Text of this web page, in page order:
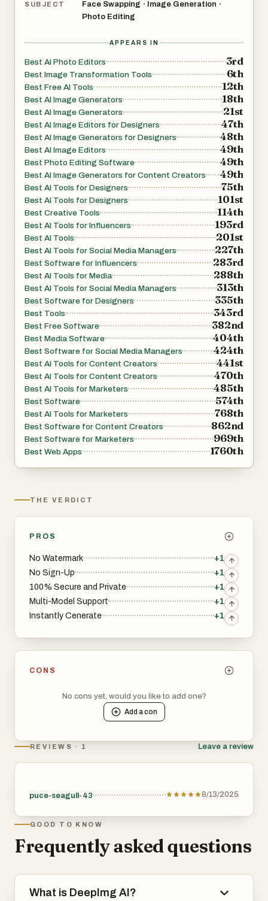
SUBJECT Face Swapping • Image Generation •
Photo Editing
APPEARS IN
Best AI Photo Editors 3rd
Best Image Transformation Tools 6th
Best Free AI Tools 12th
Best AI Image Generators 18th
Best AI Image Generators 21st
Best AI Image Editors for Designers 47th
Best AI Image Generators for Designers 48th
Best AI Image Editors 49th
Best Photo Editing Software 49th
Best AI Image Generators for Content Creators 49th
Best AI Tools for Designers 75th
Best AI Tools for Designers 101st
Best Creative Tools 114th
Best AI Tools for Influencers 193rd
Best AI Tools 201st
Best AI Tools for Social Media Managers 227th
Best Software for Influencers 283rd
Best AI Tools for Media 288th
Best AI Tools for Social Media Managers 313th
Best Software for Designers 335th
Best Tools 343rd
Best Free Software 382nd
Best Media Software 404th
Best Software for Social Media Managers 424th
Best AI Tools for Content Creators 441st
Best AI Tools for Content Creators 470th
Best AI Tools for Marketers 485th
Best Software 574th
Best AI Tools for Marketers 768th
Best Software for Content Creators 862nd
Best Software for Marketers 969th
Best Web Apps 1760th
THE VERDICT
PROS
No Watermark
+1
No Sign-Up
+1
100% Secure and Private
+1
Multi-Model Support
+1
Instantly Cenerate
+1
CONS
No cons yet, would you like to add one?
Add acon
REVIEWS · 1 Leave a review
puce-seagull-43 8/13/2025
GOOD TO KNOW
Frequently asked questions
What is DeepImg AI?